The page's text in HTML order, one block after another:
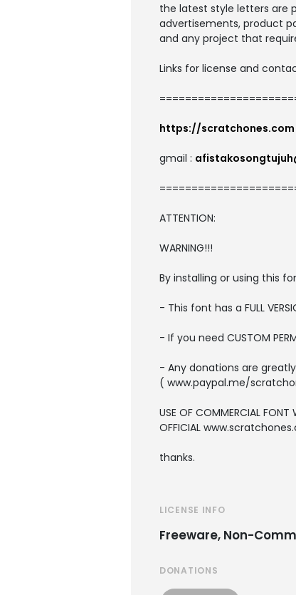
the latest style letters are
advertisements, product
and any project that
Links for license and
https://scratchones.com
gmail :
ATTENTION:
WARNING!!!
By installing or using this
- This font has a FULL
- If you need CUSTOM
- Any donations are
( www.paypal.me/
USE OF COMMERCIAL FONT
OFFICIAL
thanks.
LICENSE INFO
Freeware, Non-
DONATIONS